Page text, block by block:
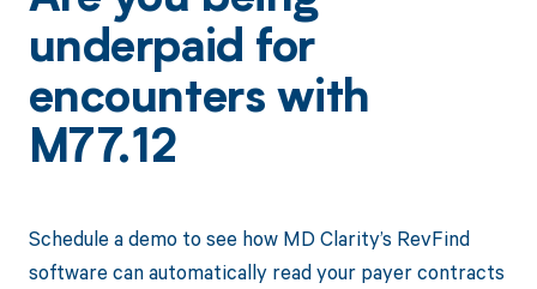
underpaid for
encounters with
M77.12
Schedule a demo to see how MD Clarity’s RevFind
software can automatically read your payer contracts